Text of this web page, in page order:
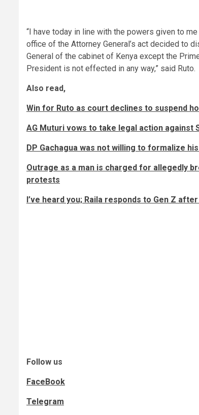
“I have today in line with the powers given to
office of the Attorney General’s act decided to
General of the cabinet of Kenya except the
President is not effected in any way,” said Ruto.
Also read,
Win for Ruto as court declines to suspend
AG Muturi vows to take legal action against
DP Gachagua was not willing to formalize
Outrage as a man is charged for allegedly
protests
I’ve heard you; Raila responds to Gen Z
Follow us
FaceBook
Telegram